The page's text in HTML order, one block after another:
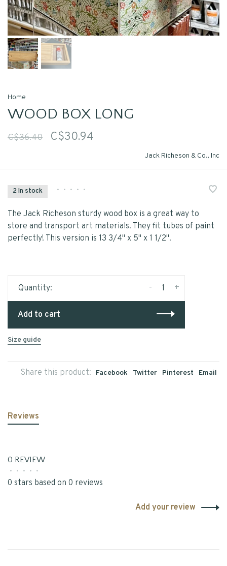
Home
WOOD BOX LONG
C$36.40 C$30.94
Jack Richeson & Co., Inc
2 In stock • • • • •
The Jack Richeson sturdy wood box is a great way to
store and transport art materials. They fit tubes of paint
perfectly! This version is 13 3/4" x 5" x 1 1/2".
Quantity: +
-
Add to cart
Size guide
Share this product: Facebook Twitter Pinterest Email
Reviews
0 REVIEW
• • • • •
0 stars based on 0 reviews
Add your review